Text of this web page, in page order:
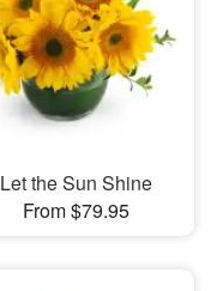
Let the Sun Shine
From $79.95